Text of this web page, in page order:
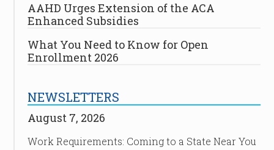
AAHD Urges Extension of the ACA
Enhanced Subsidies
What You Need to Know for Open
Enrollment 2026
NEWSLETTERS
August 7, 2026
Work Requirements: Coming to a State Near You